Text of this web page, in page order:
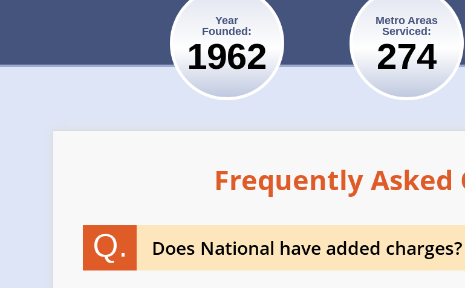
Year
Founded:
1962
Metro Areas
Serviced:
275
Frequently Asked
Q. Does National have added charges?